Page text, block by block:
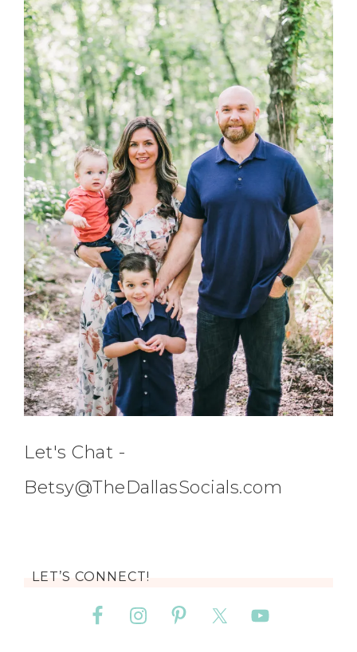
Let's Chat -
Betsy@TheDallasSocials.com
LET’S CONNECT!